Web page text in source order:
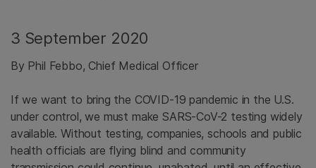
3 September 2020
By Phil Febbo, Chief Medical Officer
If we want to bring the COVID-19 pandemic in the U.S.
under control, we must make SARS-CoV-2 testing widely
available. Without testing, companies, schools and public
health officials are flying blind and community